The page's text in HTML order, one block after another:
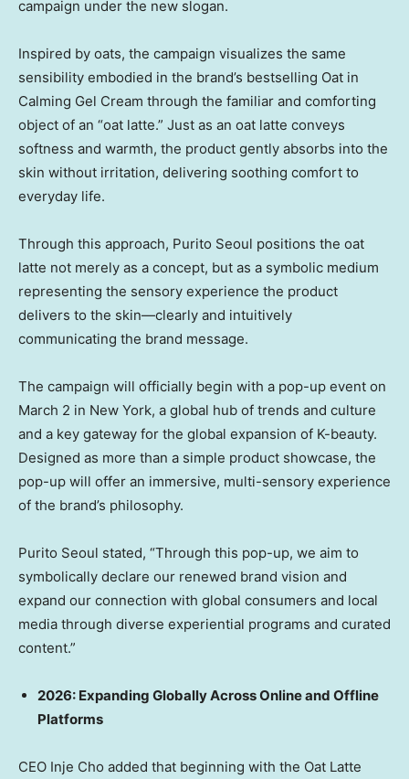
campaign under the new slogan.
Inspired by oats, the campaign visualizes the same
sensibility embodied in the brand’s bestselling Oat in
Calming Gel Cream through the familiar and comforting
object of an “oat latte.” Just as an oat latte conveys
softness and warmth, the product gently absorbs into the
skin without irritation, delivering soothing comfort to
everyday life.
Through this approach, Purito Seoul positions the oat
latte not merely as a concept, but as a symbolic medium
representing the sensory experience the product
delivers to the skin—clearly and intuitively
communicating the brand message.
The campaign will officially begin with a pop-up event on
March 2 in New York, a global hub of trends and culture
and a key gateway for the global expansion of K-beauty.
Designed as more than a simple product showcase, the
pop-up will offer an immersive, multi-sensory experience
of the brand’s philosophy.
Purito Seoul stated, “Through this pop-up, we aim to
symbolically declare our renewed brand vision and
expand our connection with global consumers and local
media through diverse experiential programs and curated
content.”
2026: Expanding Globally Across Online and Offline
Platforms
CEO Inje Cho added that beginning with the Oat Latte